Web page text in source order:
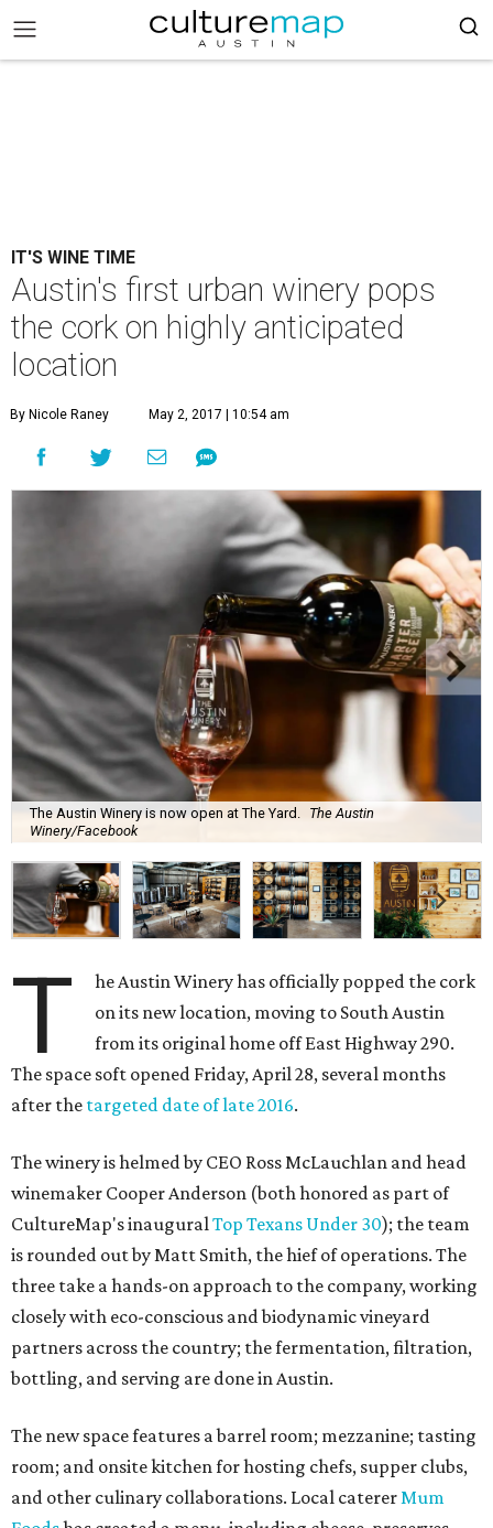
IT'S WINE TIME
Austin's first urban winery pops
the cork on highly anticipated
location
By Nicole Raney May 2, 2017 | 10:54 am
The Austin Winery is now open at The Yard.
The Austin
Winery/Facebook
T
he Austin Winery has officially popped the cork
on its new location, moving to South Austin
from its original home off East Highway 290.
The space soft opened Friday, April 28, several months
after the targeted date of late 2016.
The winery is helmed by CEO Ross McLauchlan and head
winemaker Cooper Anderson (both honored as part of
CultureMap's inauguralTop Texans Under 30); the team
is rounded out by Matt Smith, the hief of operations. The
three take a hands-on approach to the company, working
closely with eco-conscious and biodynamic vineyard
partners across the country; the fermentation, filtration,
bottling, and serving are done in Austin.
The new space features a barrel room; mezzanine; tasting
room; and onsite kitchen for hosting chefs, supper clubs,
and other culinary collaborations. Local catererMum